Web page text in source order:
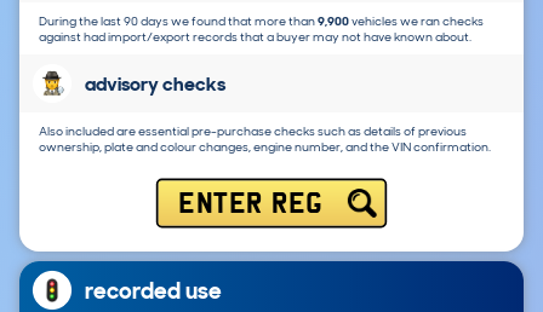
During the last 90 days we found that more than9,900vehicles we ran checks
against had import/export records that a buyer may not have known about.
advisory checks
Also included are essential pre-purchase checks such as details of previous
ownership, plate and colour changes, engine number, and the VIN confirmation.
ENTER REG
recorded use